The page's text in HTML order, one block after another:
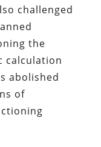
challenged
the
calculation
abolished
of